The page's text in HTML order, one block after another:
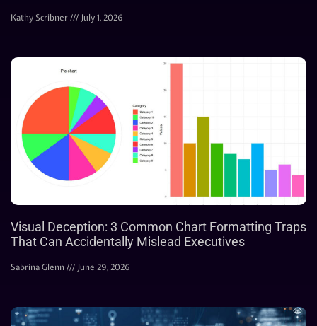
Kathy Scribner July 1, 2026
Visual Deception: 3 Common Chart Formatting Traps
That Can Accidentally Mislead Executives
Sabrina Glenn June 29, 2026